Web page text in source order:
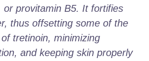
or provitamin B5. It fortifies
thus offsetting some of the
tretinoin, minimizing
and keeping skin properly